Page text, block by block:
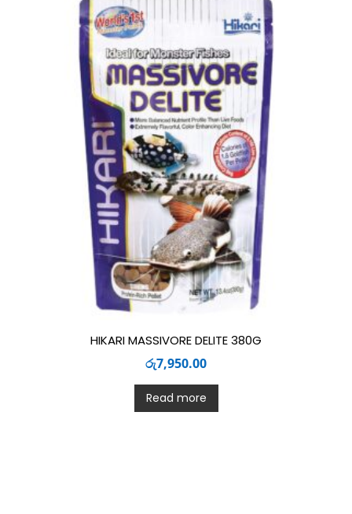
HIKARI MASSIVORE DELITE 380G
රු7,950.00
Read more